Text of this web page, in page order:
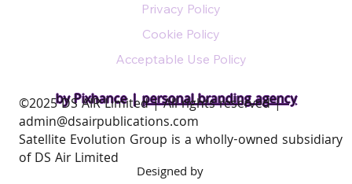
by Pixhance |personal branding agency
Privacy Policy
Cookie Policy
Acceptable Use Policy
​©2025 DS AIR Limited | All rights reserved |
admin@dsairpublications.com
Satellite Evolution Group is a wholly-owned subsidiary
of DS Air Limited
Designed by